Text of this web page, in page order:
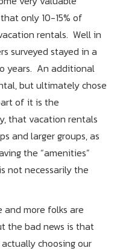
only 10-15% of
rentals. Well in
surveyed stayed in a
years. An additional
but ultimately chose
of it is the
that vacation rentals
and larger groups, as
the “amenities”
not necessarily the
and more folks are
the bad news is that
choosing our